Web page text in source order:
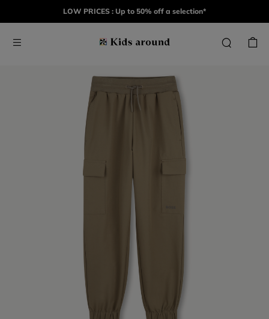
LOW PRICES : Up to 50% off a selection*